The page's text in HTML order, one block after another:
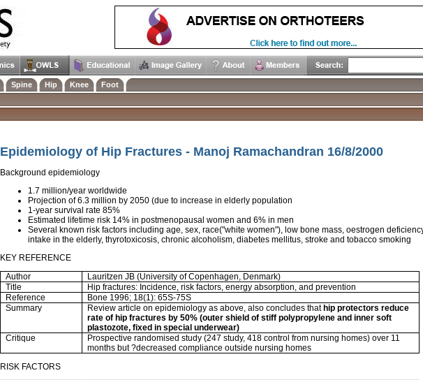
Epidemiology of Hip Fractures - Manoj Ramachandran 16/8/2000
Background epidemiology
1.7 million/year worldwide
Projection of 6.3 million by 2050 (due to increase in elderly population
1-year survival rate 85%
Estimated lifetime risk 14% in postmenopausal women and 6% in men
Several known risk factors including age, sex, race("white women"), low bone mass, oestrogen
intake in the elderly, thyrotoxicosis, chronic alcoholism, diabetes mellitus, stroke and tobacco smoking
KEY REFERENCE
Author
Lauritzen JB (University of Copenhagen, Denmark)
Title
Hip fractures: Incidence, risk factors, energy absorption, and prevention
Reference
Bone 1996; 18(1): 65S-75S
Summary
Review article on epidemiology as above, also concludes that hip protectors reduce
rate of hip fractures by 50% (outer shield of stiff polypropylene and inner soft
plastozote, fixed in special underwear)
Critique
Prospective randomised study (247 study, 418 control from nursing homes) over 11
months but ?decreased compliance outside nursing homes
RISK FACTORS
Spine Hip Knee
Foot